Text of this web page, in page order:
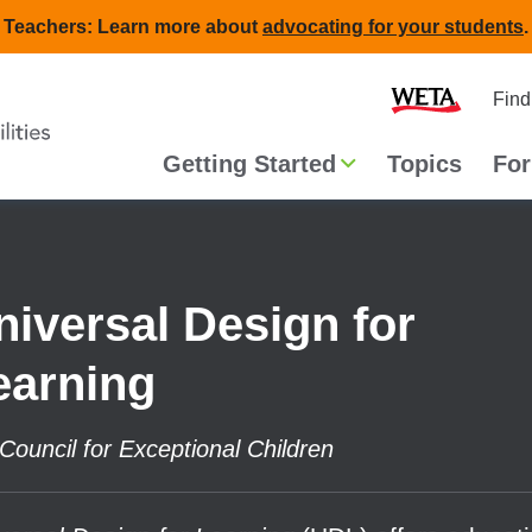
Teachers: Learn more about advocating for your students.
Main
navigation
Getting Started Topics
Design for
Council for Exceptional Children